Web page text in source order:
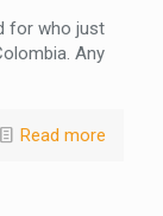
for who just
Any
Read more